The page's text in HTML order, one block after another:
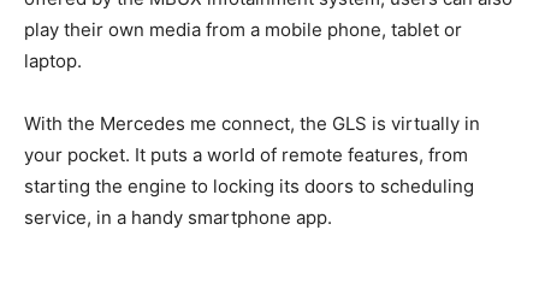
play their own media from a mobile phone, tablet or
laptop.
With the Mercedes me connect, the GLS is virtually in
your pocket. It puts a world of remote features, from
starting the engine to locking its doors to scheduling
service, in a handy smartphone app.